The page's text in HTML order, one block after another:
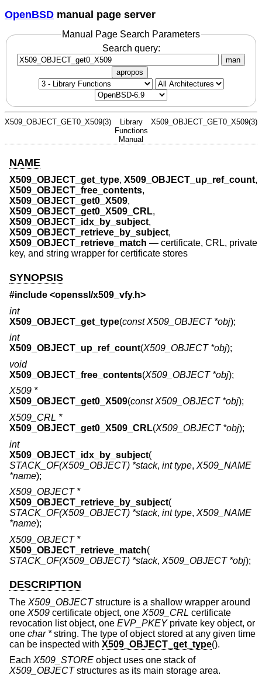
OpenBSD manual page server
Manual Page Search Parameters
Search query:
man
apropos
X509_OBJECT_GET0_X509(3)
Library
Functions
Manual
X509_OBJECT_GET0_X509(3)
NAME
X509_OBJECT_get_type, X509_OBJECT_up_ref_count,
X509_OBJECT_free_contents,
X509_OBJECT_get0_X509,
X509_OBJECT_get0_X509_CRL,
X509_OBJECT_idx_by_subject,
X509_OBJECT_retrieve_by_subject,
X509_OBJECT_retrieve_match — certificate, CRL, private
key, and string wrapper for certificate stores
SYNOPSIS
#include <openssl/x509_vfy.h>
int
X509_OBJECT_get_type(const X509_OBJECT *obj);
int
X509_OBJECT_up_ref_count(X509_OBJECT *obj);
void
X509_OBJECT_free_contents(X509_OBJECT *obj);
X509 *
X509_OBJECT_get0_X509(const X509_OBJECT *obj);
X509_CRL *
X509_OBJECT_get0_X509_CRL(X509_OBJECT *obj);
int
X509_OBJECT_idx_by_subject(
STACK_OF(X509_OBJECT) *stack, int type, X509_NAME
*name);
X509_OBJECT *
X509_OBJECT_retrieve_by_subject(
STACK_OF(X509_OBJECT) *stack, int type, X509_NAME
*name);
X509_OBJECT *
X509_OBJECT_retrieve_match(
STACK_OF(X509_OBJECT) *stack, X509_OBJECT *obj);
DESCRIPTION
The X509_OBJECTstructure is a shallow wrapper around
one X509 certificate object, one X509_CRL certificate
revocation list object, one EVP_PKEYprivate key object, or
one char *string. The type of object stored at any given time
can be inspected with X509_OBJECT_get_type().
Each X509_STORE object uses one stack of
X509_OBJECTstructures as its main storage area.